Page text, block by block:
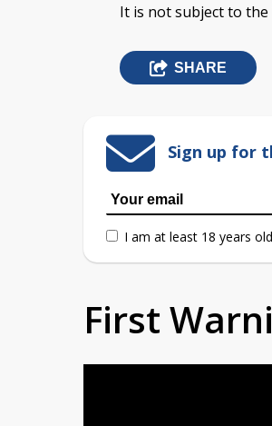
It is not subject to
SHARE
Sign up for
I am at least 18 years
First